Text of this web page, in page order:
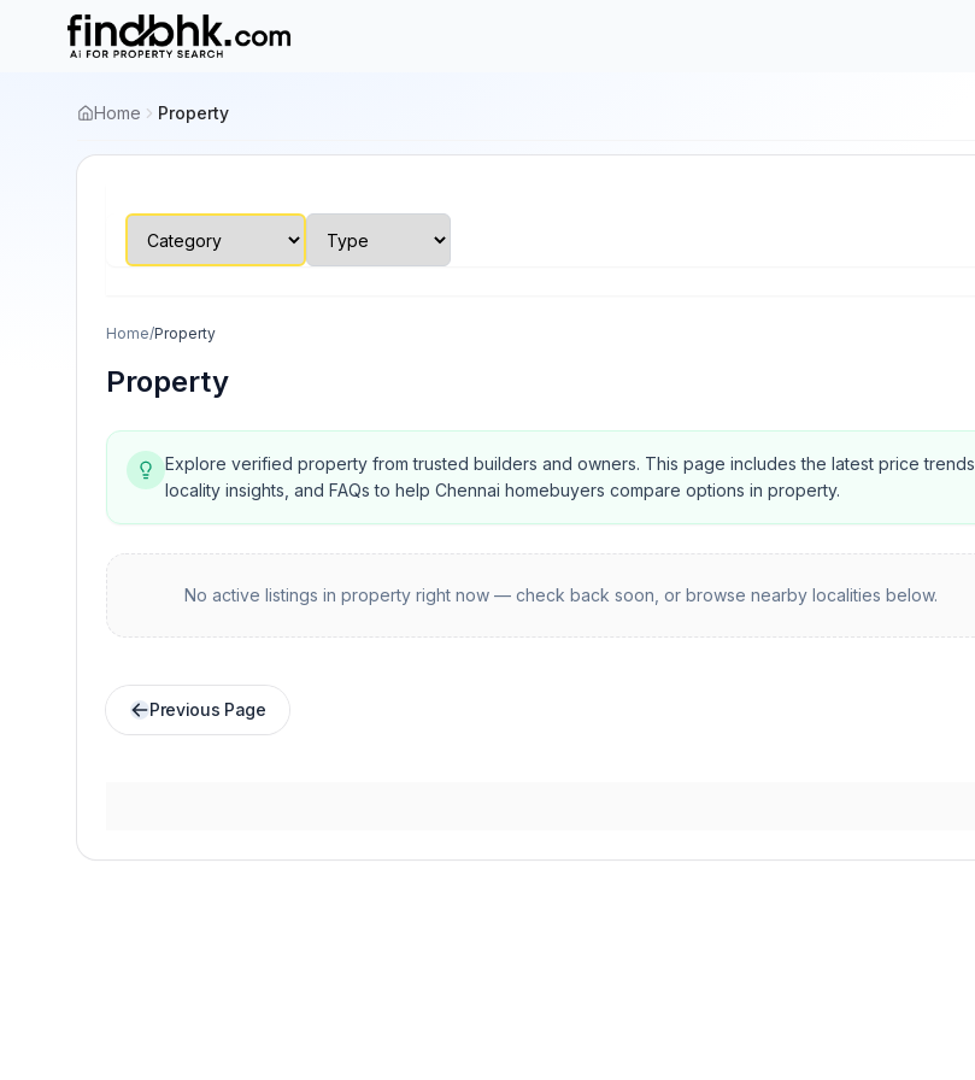
Home Property
Home/Property
Property
Explore verified property from trusted builders and owners. This page includes the latest price trends,
locality insights, and FAQs to help Chennai homebuyers compare options in property.
No active listings in propertyright now — check back soon, or browse nearby localities below.
Previous Page